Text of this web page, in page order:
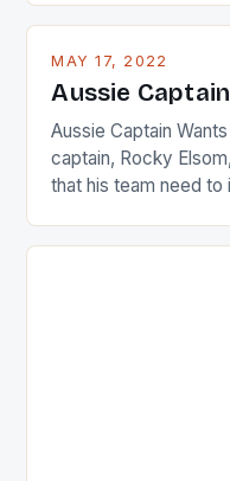
playing circuit. The
Japanese beauty by
[…]
MAY 17, 2022
Aussie
Aussie Captain
captain, Rocky
that his team need
just nudge over the